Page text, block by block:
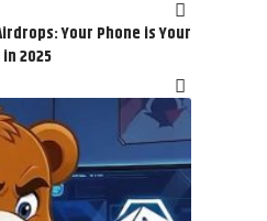
Your Phone is Your
2025